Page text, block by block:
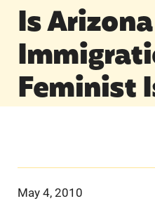
Is Arizona
Feminist
May 4, 2010